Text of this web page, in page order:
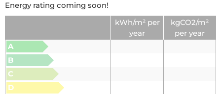
Energy rating coming soon!
kWh/m² per
year
kgCO2/m²
per year
A
B
C
D